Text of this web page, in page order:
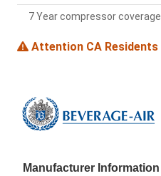
7 Year compressor coverage
Attention CA Residents
Manufacturer Information